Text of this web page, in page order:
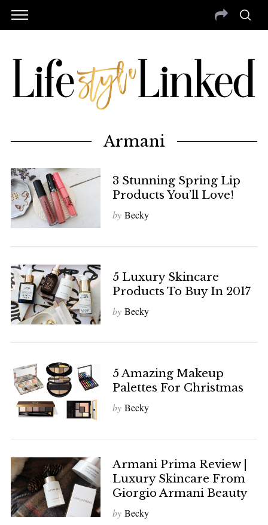
Armani
3 Stunning Spring Lip
Products You’ll Love!
by Becky
5 Luxury Skincare
Products To Buy In 2017
by Becky
5 Amazing Makeup
Palettes For Christmas
by Becky
Armani Prima Review |
Luxury Skincare From
Giorgio Armani Beauty
by Becky